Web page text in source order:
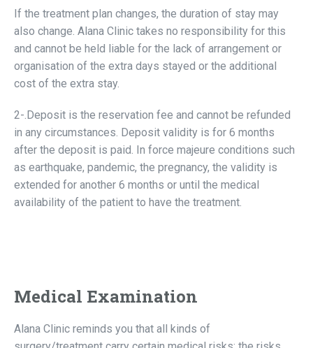
If the treatment plan changes, the duration of stay may
also change. Alana Clinic takes no responsibility for this
and cannot be held liable for the lack of arrangement or
organisation of the extra days stayed or the additional
cost of the extra stay.
2-.Deposit is the reservation fee and cannot be refunded
in any circumstances. Deposit validity is for 6 months
after the deposit is paid. In force majeure conditions such
as earthquake, pandemic, the pregnancy, the validity is
extended for another 6 months or until the medical
availability of the patient to have the treatment.
Medical Examination
Alana Clinic reminds you that all kinds of